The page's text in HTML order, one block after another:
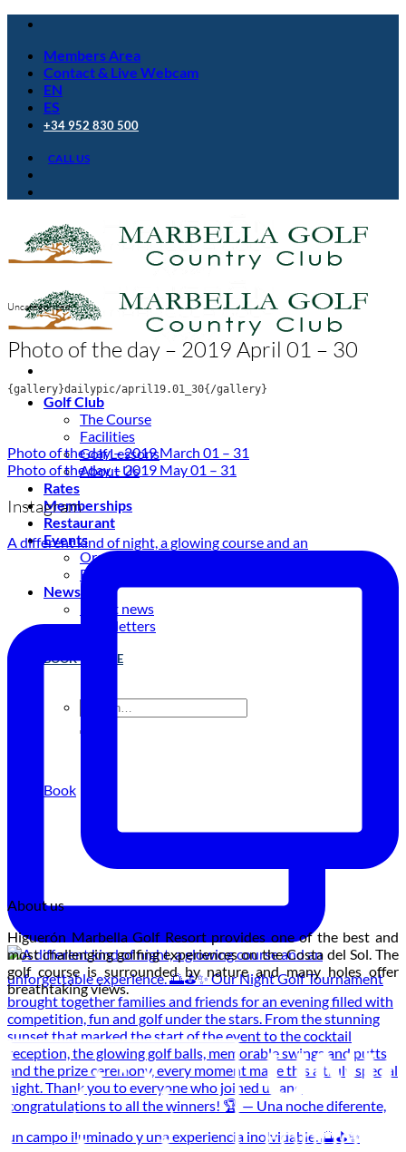
Skip
contentMembers Area
Contact & Live Webcam
EN
ES
+34 952 830 500
CALL US
Golf Club
The Course
Facilities
Golf Lessons
About Us
Rates
Memberships
Restaurant
Events
Organize your event
Events Calendar
News
Latest news
Newsletters
BOOK ONLINE
Book
Uncategorized
Photo of the day – 2019 April 01 – 30
{gallery}dailypic/april19.01_30{/gallery}
Photo of the day – 2019 March 01 – 31
Photo of the day – 2019 May 01 – 31
Instagram
A different kind of night, a glowing course and an
About us
Higuerón Marbella Golf Resort provides one of the best and
most challenging golfing experiences on the Costa del Sol. The
golf course is surrounded by nature and many holes offer
breathtaking views.